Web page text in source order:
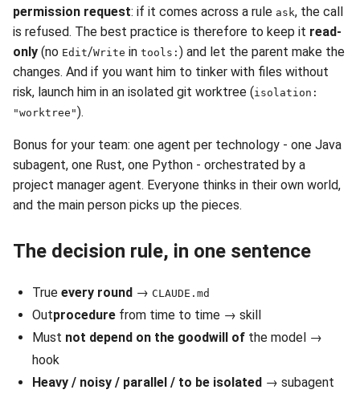
permission request: if it comes across a rule ask, the call
is refused. The best practice is therefore to keep it read-
only (no Edit/Write in tools: ) and let the parent make the
changes. And if you want him to tinker with files without
risk, launch him in an isolated git worktree (isolation:
"worktree").
Bonus for your team: one agent per technology - one Java
subagent, one Rust, one Python - orchestrated by a
project manager agent. Everyone thinks in their own world,
and the main person picks up the pieces.
The decision rule, in one sentence
True every round → CLAUDE.md
Outprocedure from time to time → skill
Must not depend on the goodwill of the model →
hook
Heavy / noisy / parallel / to be isolated → subagent